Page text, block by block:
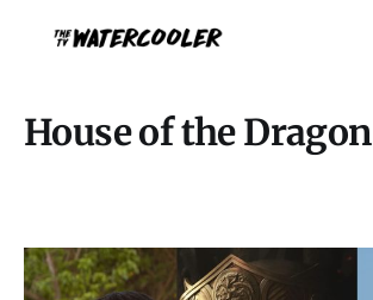
House of the Dragon